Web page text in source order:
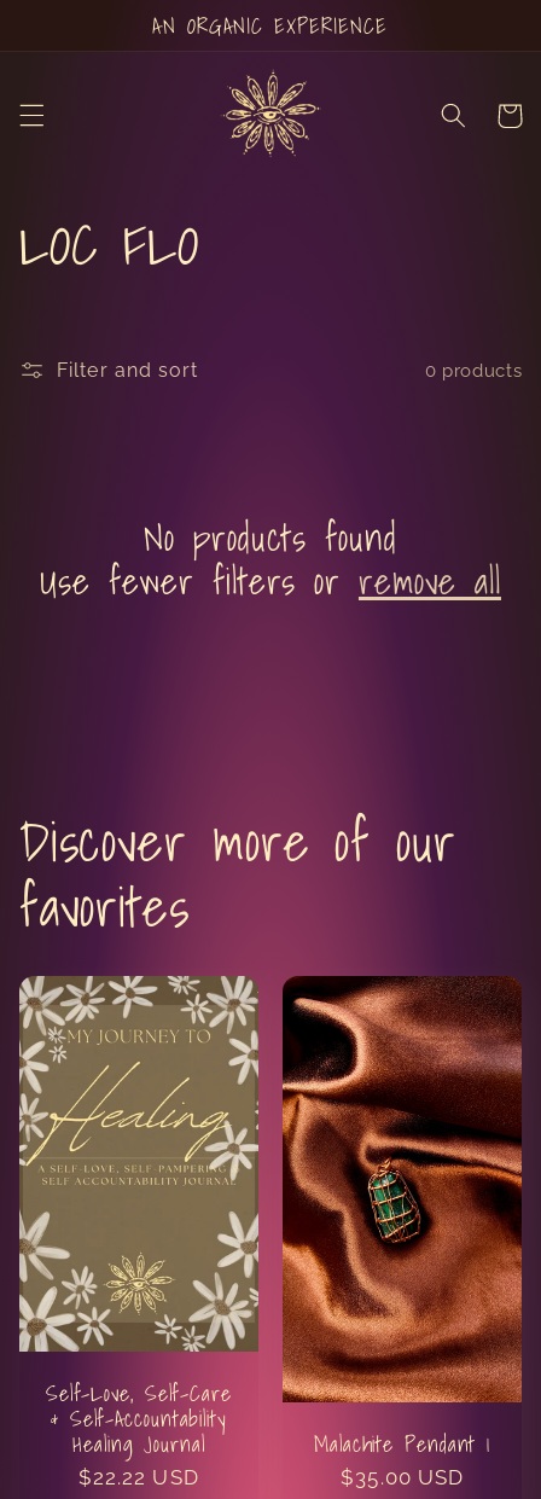
AN ORGANIC EXPERIENCE
Cart
C
l
n
:
LOC FLO
Filter and sort 0 products
No products found
Use fewer filters or remove all
Discover more of our
favorites
Self-Love, Self-Care
& Self-Accountability
Healing Journal
Regular
$22.22 USD
Malachite Pendant 1
Regular
$35.00 USD